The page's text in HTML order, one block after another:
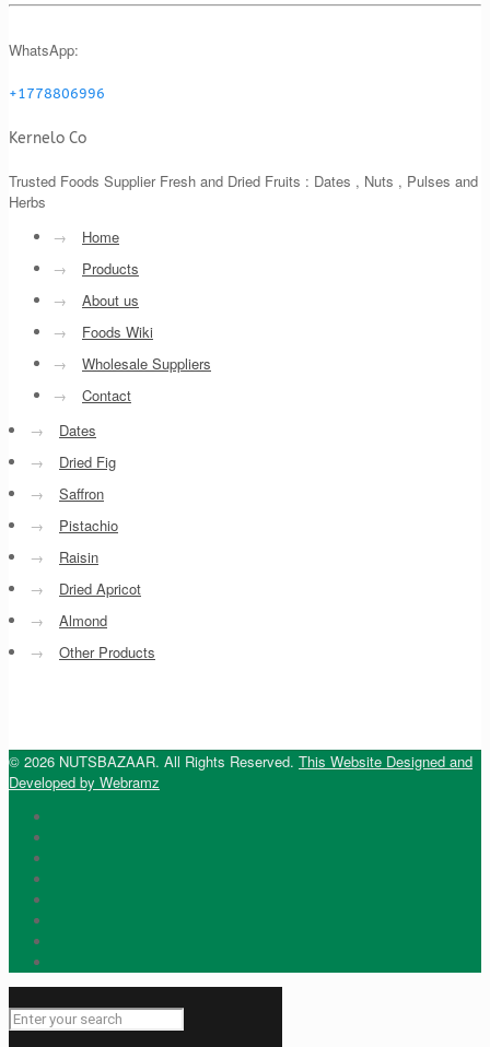
WhatsApp:
+1778806996
Kernelo Co
Trusted Foods Supplier Fresh and Dried Fruits : Dates , Nuts , Pulses and
Herbs
→
Home
→
Products
→
About us
→
Foods Wiki
→
Wholesale Suppliers
→
Contact
→
Dates
→
Dried Fig
→
Saffron
→
Pistachio
→
Raisin
→
Dried Apricot
→
Almond
→
Other Products
© 2026 NUTSBAZAAR. All Rights Reserved. This Website Designed and
Developed by Webramz